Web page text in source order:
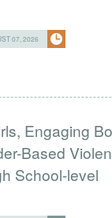
07, 2026
Engaging
Based
School-level